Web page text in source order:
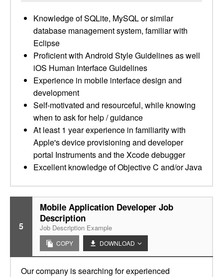
Knowledge of SQLite, MySQL or similar
database management system, familiar with
Eclipse
Proficient with Android Style Guidelines as well
iOS Human Interface Guidelines
Experience in mobile interface design and
development
Self-motivated and resourceful, while knowing
when to ask for help / guidance
At least 1 year experience in familiarity with
Apple's device provisioning and developer
portal Instruments and the Xcode debugger
Excellent knowledge of Objective C and/or Java
5
Mobile Application Developer Job
Description
Job Description Example
COPY DOWNLOAD
Our company is searching for experienced